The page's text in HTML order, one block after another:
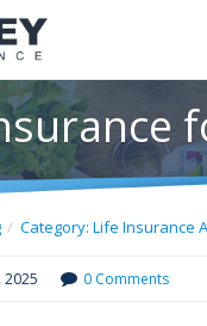
Category: Life Insurance
2025 0 Comments